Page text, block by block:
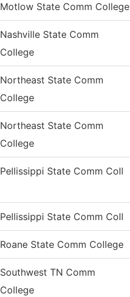
Motlow State Comm College
Nashville State Comm
College
Northeast State Comm
College
Northeast State Comm
College
Pellissippi State Comm Coll
Pellissippi State Comm Coll
Roane State Comm College
Southwest TN Comm
College